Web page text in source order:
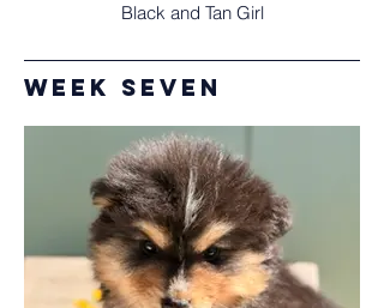
Black and Tan Girl
Week Seven